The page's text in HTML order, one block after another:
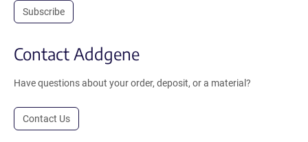
Subscribe
Contact Addgene
Have questions about your order, deposit, or a material?
Contact Us